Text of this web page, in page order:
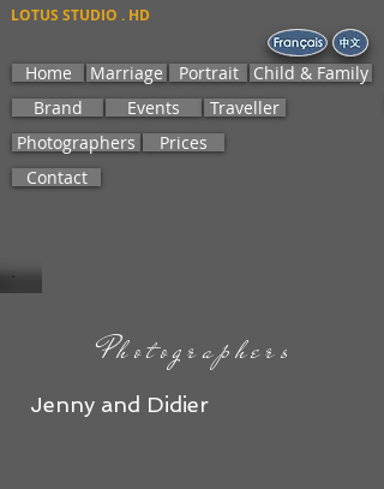
LOTUS STUDIO . HD
Home Marriage Portrait
Child & Family
Brand
Events
Traveller
Photographers
Prices
Contact
Photographers
​​​ Jenny and Didier